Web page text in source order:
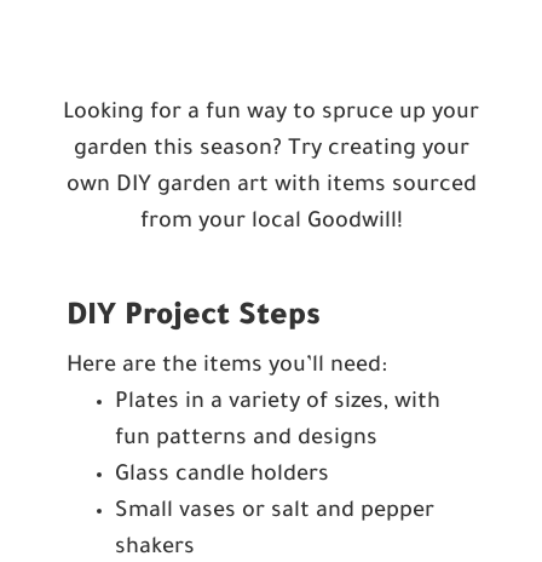
Looking for a fun way to spruce up your
garden this season? Try creating your
own DIY garden art with items sourced
from your local Goodwill!
DIY Project Steps
Here are the items you’ll need:
Plates in a variety of sizes, with
fun patterns and designs
Glass candle holders
Small vases or salt and pepper
shakers